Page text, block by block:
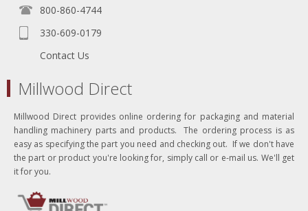
800-860-4744
330-609-0179
Contact Us
Millwood Direct
Millwood Direct provides online ordering for packaging and material
handling machinery parts and products. The ordering process is as
easy as specifying the part you need and checking out. If we don't have
the part or product you're looking for, simply call or e-mail us. We'll get
it for you.